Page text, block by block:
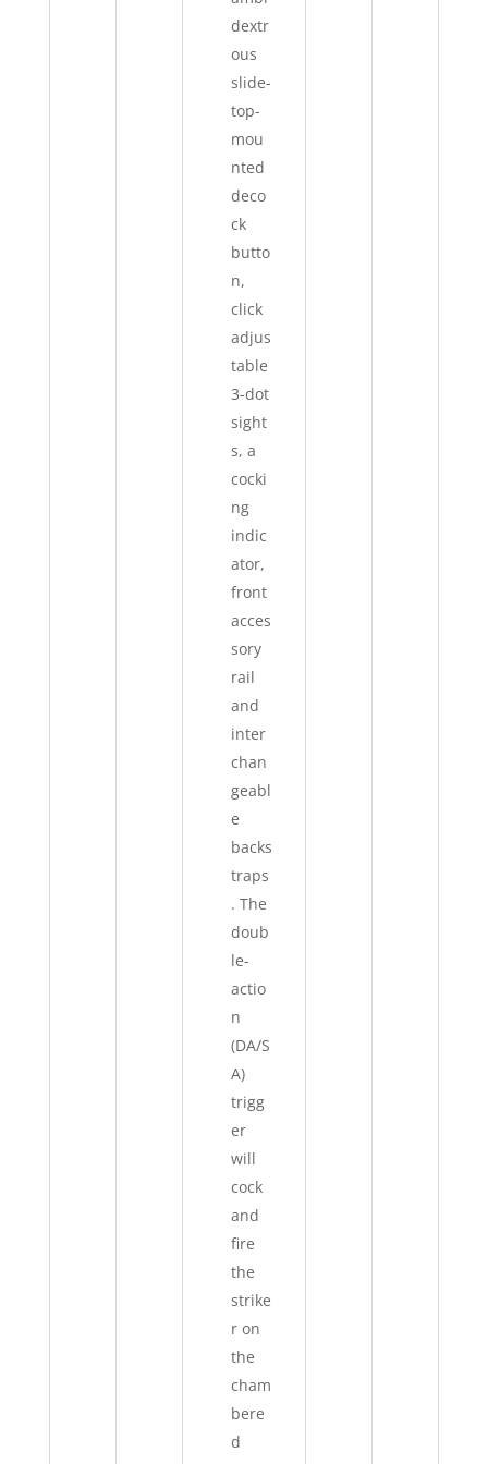
dextr
ous
slide-
top-
mou
nted
deco
ck
butto
n,
click
adjus
table
3-dot
sight
s, a
cocki
ng
indic
ator,
front
acces
sory
rail
and
inter
chan
geabl
e
backs
traps
. The
doub
le-
actio
n
(DA/S
A)
trigg
er
will
cock
and
fire
the
strike
r on
the
cham
bere
d